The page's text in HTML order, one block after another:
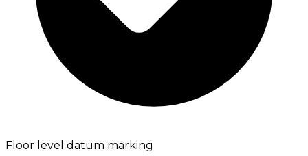
Floor level datum marking